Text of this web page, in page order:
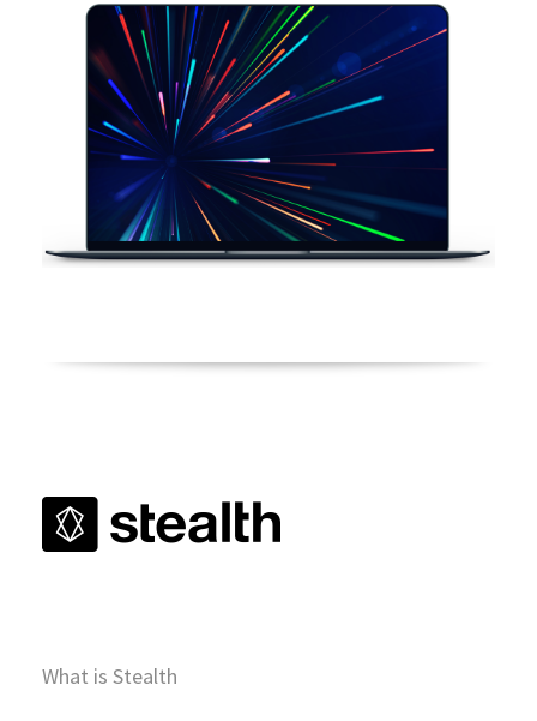
What is Stealth